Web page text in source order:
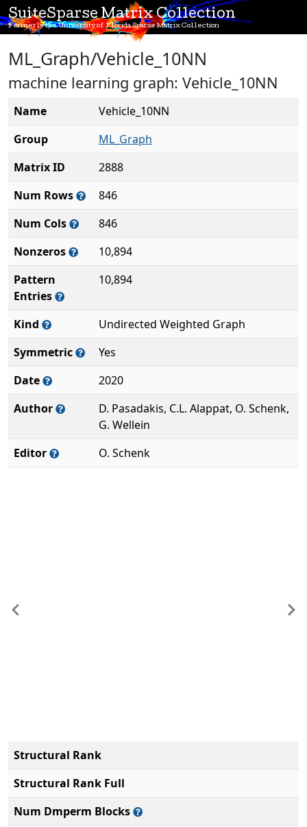
SuiteSparse Matrix Collection
Formerly the University of Florida Sparse Matrix Collection
ML_Graph/Vehicle_10NN
machine learning graph: Vehicle_10NN
Name
Vehicle_10NN
Group
ML_Graph
Matrix ID
2888
Num Rows
846
Num Cols
846
Nonzeros
10,894
Pattern
Entries
10,894
Kind
Undirected Weighted Graph
Symmetric
Yes
Date
2020
Author
D. Pasadakis, C.L. Alappat, O. Schenk,
G. Wellein
Editor
O. Schenk
Previous
Structural Rank
Structural Rank Full
Num Dmperm Blocks